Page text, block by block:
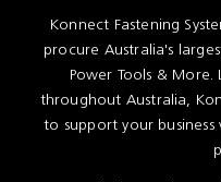
Konnect Fastening
procure Australia's
Power Tools &
throughout Australia,
to support your